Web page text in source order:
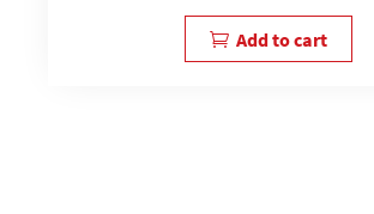
Add to cart